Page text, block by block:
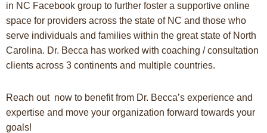
in NC Facebook group to further foster a supportive online
space for providers across the state of NC and those who
serve individuals and families within the great state of North
Carolina. Dr. Becca has worked with coaching / consultation
clients across 3 continents and multiple countries.
Reach out now to benefit from Dr. Becca’s experience and
expertise and move your organization forward towards your
goals!